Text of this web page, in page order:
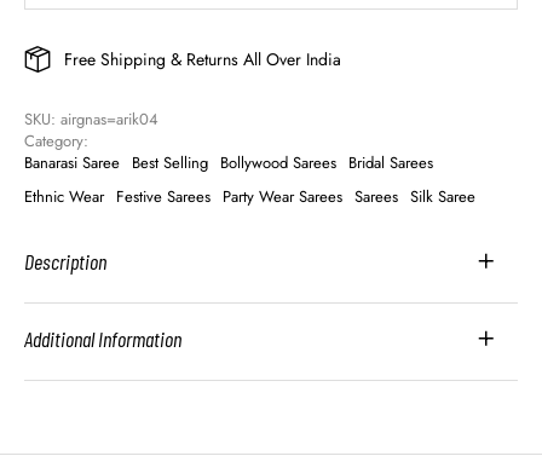
Free Shipping & Returns All Over India
SKU: airgnas=arik04
Category:
Banarasi Saree Best Selling Bollywood Sarees Bridal Sarees
Ethnic Wear Festive Sarees Party Wear Sarees Sarees Silk Saree
Description
Additional Information